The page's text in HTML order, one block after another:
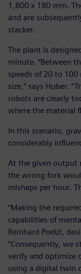
1,800 x 180 mm.
and are
stacker.
The plant is
minute. “Between
speeds of 20 to
size,” says Huber.
robots are clearly
where the material
In this scenario,
considerably
At the given output
the wrong fork
mishaps per hour.
“Making the
capabilities of
Reinhard Poelzl,
“Consequently, we
verify and optimize
using a digital twin